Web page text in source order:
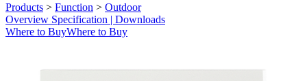
Products > Function > Outdoor
Overview Specification | Downloads
Where to BuyWhere to Buy